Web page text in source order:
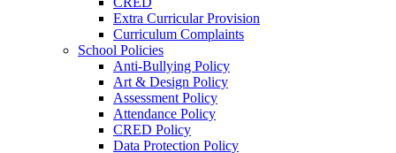
Extra Curricular Provision
Curriculum Complaints
School Policies
Anti-Bullying Policy
Art & Design Policy
Assessment Policy
Attendance Policy
CRED Policy
Data Protection Policy